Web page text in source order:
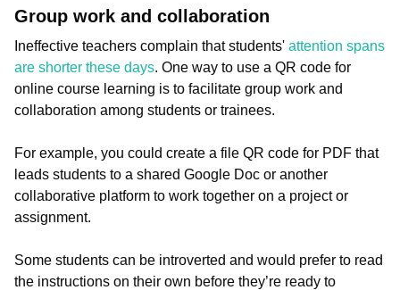
Group work and collaboration
Ineffective teachers complain that students' attention spans
are shorter these days. One way to use a QR code for
online course learning is to facilitate group work and
collaboration among students or trainees.
For example, you could create a file QR code for PDF that
leads students to a shared Google Doc or another
collaborative platform to work together on a project or
assignment.
Some students can be introverted and would prefer to read
the instructions on their own before they’re ready to